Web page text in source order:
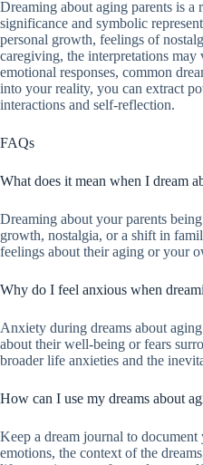
Dreaming about aging parents is
significance and symbolic
personal growth, feelings of
caregiving, the interpretations
emotional responses, common
into your reality, you can extract
interactions and self-reflection.
FAQs
What does it mean when I dream
Dreaming about your parents
growth, nostalgia, or a shift in
feelings about their aging or your
Why do I feel anxious when
Anxiety during dreams about
about their well-being or fears
broader life anxieties and the
How can I use my dreams about
Keep a dream journal to
emotions, the context of the